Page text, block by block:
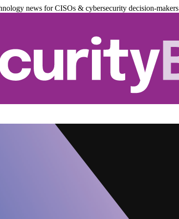
news for CISOs & cybersecurity decision-makers